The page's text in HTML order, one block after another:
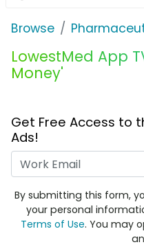
Browse
LowestMed App
Money'
Get Free Access to
Ads!
By submitting this form,
your personal
Terms of Use. You may